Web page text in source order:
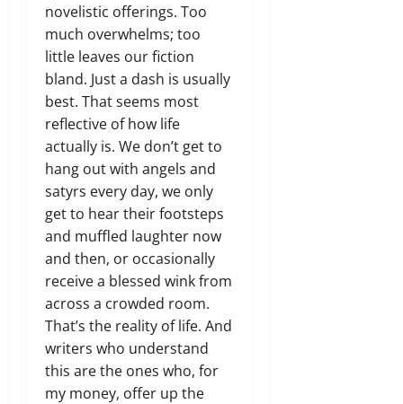
novelistic offerings. Too
much overwhelms; too
little leaves our fiction
bland. Just a dash is usually
best. That seems most
reflective of how life
actually is. We don’t get to
hang out with angels and
satyrs every day, we only
get to hear their footsteps
and muffled laughter now
and then, or occasionally
receive a blessed wink from
across a crowded room.
That’s the reality of life. And
writers who understand
this are the ones who, for
my money, offer up the